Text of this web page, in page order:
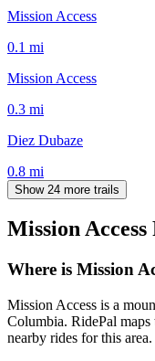
Mission Access
0.1 mi
Mission Access
0.3 mi
Diez Dubaze
0.8 mi
Show 24 more trails
Mission Access
Where is Mission
Mission Access is a
Columbia. RidePal maps
nearby rides for this area.